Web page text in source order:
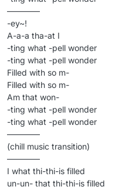
————
-ey~!
A-a-a tha-at I
-ting what -pell wonder
-ting what -pell wonder
Filled with so m-
Filled with so m-
Am that won-
-ting what -pell wonder
-ting what -pell wonder
————
(chill music transition)
————
I what thi-thi-is filled
un-un- that thi-thi-is filled